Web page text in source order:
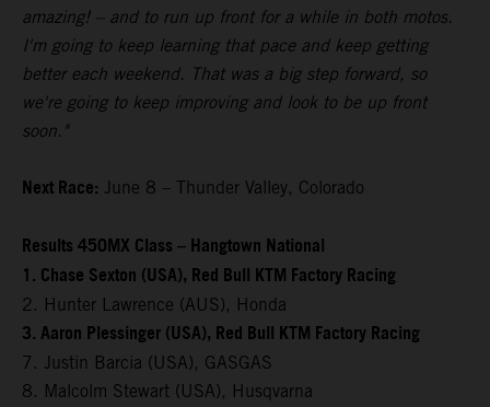
amazing! – and to run up front for a while in both motos.
I'm going to keep learning that pace and keep getting
better each weekend. That was a big step forward, so
we're going to keep improving and look to be up front
soon."
Next Race: June 8 – Thunder Valley, Colorado
Results 450MX Class – Hangtown National
1. Chase Sexton (USA), Red Bull KTM Factory Racing
2. Hunter Lawrence (AUS), Honda
3. Aaron Plessinger (USA), Red Bull KTM Factory Racing
7. Justin Barcia (USA), GASGAS
8. Malcolm Stewart (USA), Husqvarna